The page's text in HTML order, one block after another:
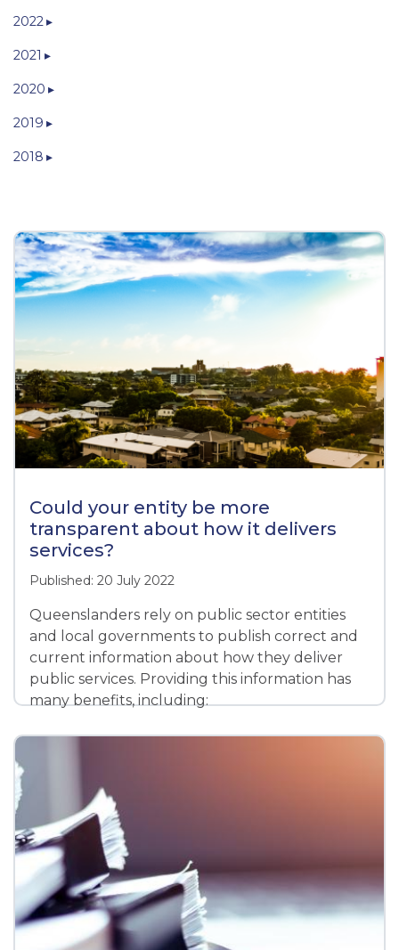
Could your entity be more
transparent about how it delivers
services?
Published: 20 July 2022
Queenslanders rely on public sector entities
and local governments to publish correct and
current information about how they deliver
public services. Providing this information has
many benefits, including:
2022
2021
2020
2019
2018